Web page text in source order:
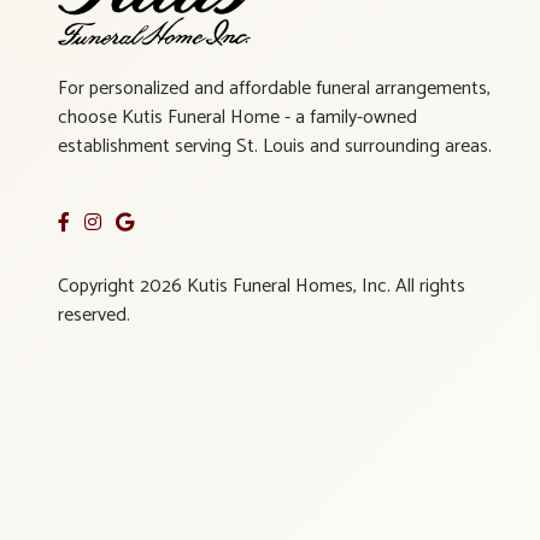
For personalized and affordable funeral arrangements,
choose Kutis Funeral Home - a family-owned
establishment serving St. Louis and surrounding areas.
Copyright 2026 Kutis Funeral Homes, Inc. All rights
reserved.